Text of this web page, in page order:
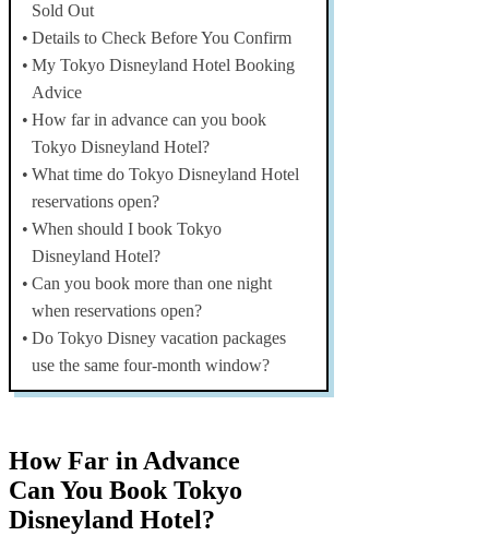
Sold Out
Details to Check Before You Confirm
My Tokyo Disneyland Hotel Booking
Advice
How far in advance can you book
Tokyo Disneyland Hotel?
What time do Tokyo Disneyland Hotel
reservations open?
When should I book Tokyo
Disneyland Hotel?
Can you book more than one night
when reservations open?
Do Tokyo Disney vacation packages
use the same four-month window?
How Far in Advance
Can You Book Tokyo
Disneyland Hotel?